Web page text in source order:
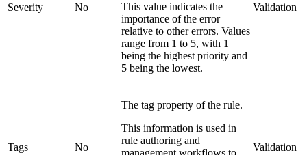
Severity No
This value indicates the
importance of the error
relative to other errors. Values
range from 1 to 5, with 1
being the highest priority and
5 being the lowest.
Validation
Tags No
The tag property of the rule.
This information is used in
rule authoring and
Validation